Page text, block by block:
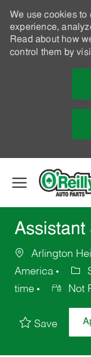
We use cookies to
experience,
Read about how
control them by
Assistant
Arlington
America
time
Not
Save